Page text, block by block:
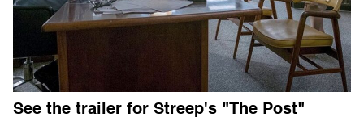
See the trailer for Streep's "The Post"